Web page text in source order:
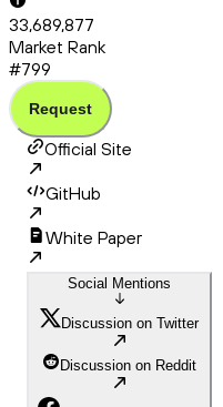
33,689,877
Market Rank
#799
Request
Official Site
GitHub
White Paper
Social Mentions
Discussion on Twitter
Discussion on Reddit